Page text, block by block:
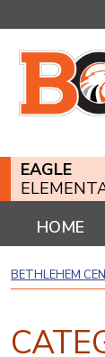
content
EAGLE
HOME
BETHLEHEM